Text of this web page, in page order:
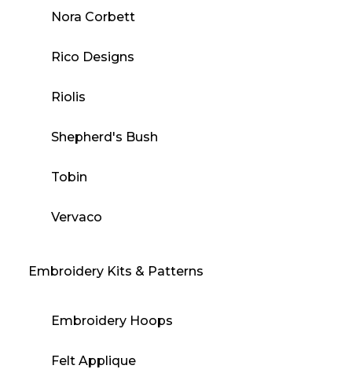
Nora Corbett
Rico Designs
Riolis
Shepherd's Bush
Tobin
Vervaco
Embroidery Kits & Patterns
Embroidery Hoops
Felt Applique